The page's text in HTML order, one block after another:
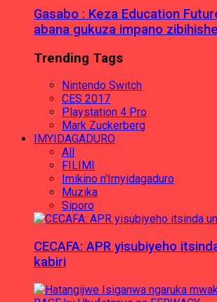
Gasabo : Keza Education
abana gukuza impano
Trending Tags
Nintendo Switch
CES 2017
Playstation 4 Pro
Mark Zuckerberg
IMYIDAGADURO
All
FILIMI
Imikino n'Imyidagaduro
Muzika
Siporo
CECAFA: APR yisubiyeho
kabiri